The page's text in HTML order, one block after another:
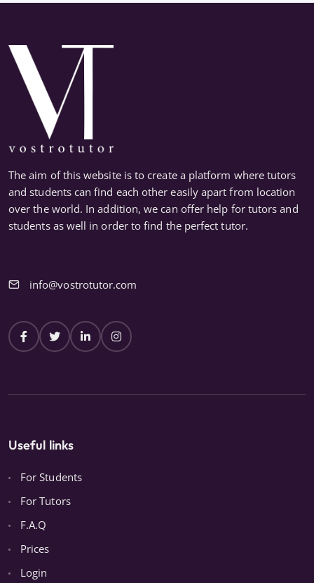
The aim of this website is to create a platform where tutors
and students can find each other easily apart from location
over the world. In addition, we can offer help for tutors and
students as well in order to find the perfect tutor.
info@vostrotutor.com
Useful links
For Students
For Tutors
F.A.Q
Prices
Login